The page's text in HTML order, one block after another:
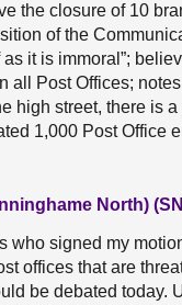
the closure of 10
of the
as it is immoral”;
all Post Offices;
high street, there is
1,000 Post Office
North)
who signed my
offices that are
be debated today.